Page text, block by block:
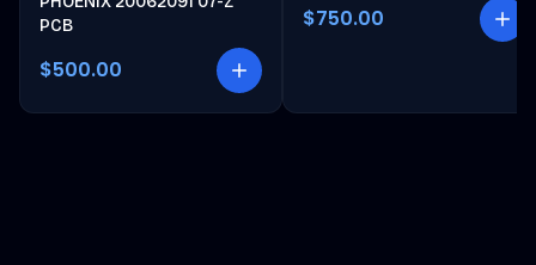
PCB
$500.00
$750.00